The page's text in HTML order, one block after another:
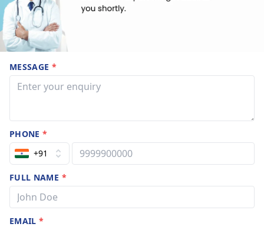
MESSAGE *
PHONE*
+91
FULL NAME *
EMAIL*